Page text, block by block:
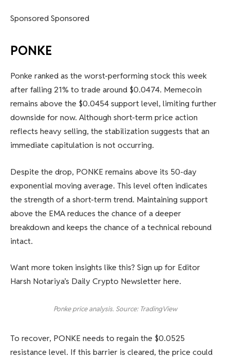
Sponsored Sponsored
PONKE
Ponke ranked as the worst-performing stock this week
after falling 21% to trade around $0.0474. Memecoin
remains above the $0.0454 support level, limiting further
downside for now. Although short-term price action
reflects heavy selling, the stabilization suggests that an
immediate capitulation is not occurring.
Despite the drop, PONKE remains above its 50-day
exponential moving average. This level often indicates
the strength of a short-term trend. Maintaining support
above the EMA reduces the chance of a deeper
breakdown and keeps the chance of a technical rebound
intact.
Want more token insights like this? Sign up for Editor
Harsh Notariya’s Daily Crypto Newsletter here.
Ponke price analysis. Source: TradingView
To recover, PONKE needs to regain the $0.0525
resistance level. If this barrier is cleared, the price could